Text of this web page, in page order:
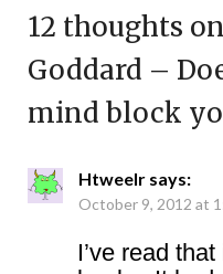
12 thoughts
Goddard –
mind block
Htweelr says:
October 9, 2012 at
I’ve read